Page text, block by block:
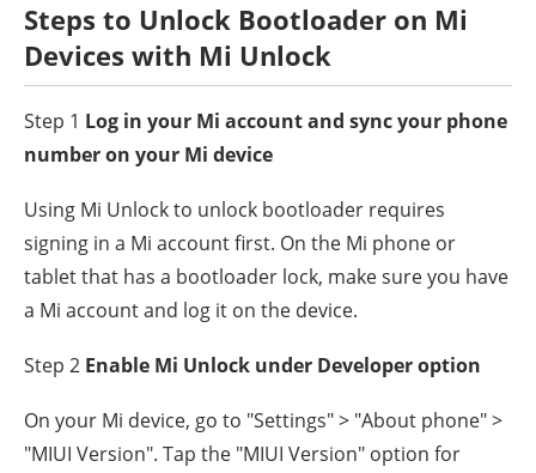
Steps to Unlock Bootloader on Mi
Devices with Mi Unlock
Step 1 Log in your Mi account and sync your phone
number on your Mi device
Using Mi Unlock to unlock bootloader requires
signing in a Mi account first. On the Mi phone or
tablet that has a bootloader lock, make sure you have
a Mi account and log it on the device.
Step 2 Enable Mi Unlock under Developer option
On your Mi device, go to "Settings" > "About phone" >
"MIUI Version". Tap the "MIUI Version" option for